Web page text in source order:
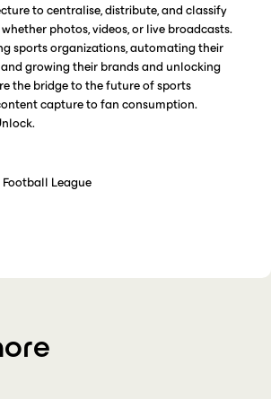
to centralise, distribute, and classify
photos, videos, or live broadcasts.
sports organizations, automating their
growing their brands and unlocking
the bridge to the future of sports
capture to fan consumption.
Football League